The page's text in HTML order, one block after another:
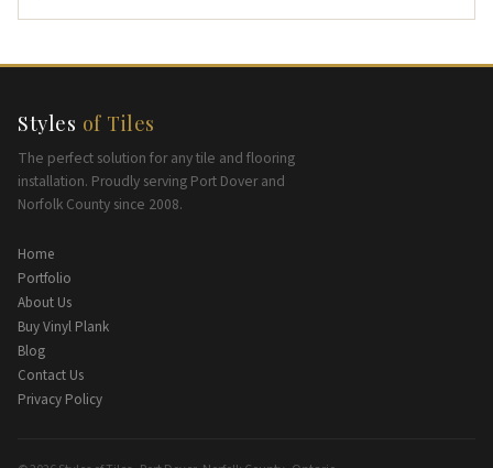
Styles of Tiles
The perfect solution for any tile and flooring
installation. Proudly serving Port Dover and
Norfolk County since 2008.
Home
Portfolio
About Us
Buy Vinyl Plank
Blog
Contact Us
Privacy Policy